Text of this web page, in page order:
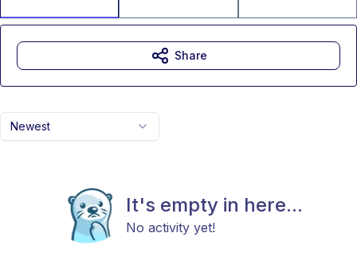
Newest
It's empty in here...
No activity yet!
Share